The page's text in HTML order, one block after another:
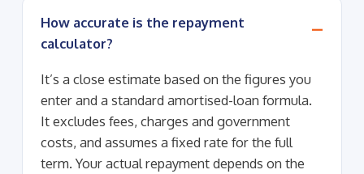
How accurate is the repayment
calculator?
It’s a close estimate based on the figures you
enter and a standard amortised-loan formula.
It excludes fees, charges and government
costs, and assumes a fixed rate for the full
term. Your actual repayment depends on the